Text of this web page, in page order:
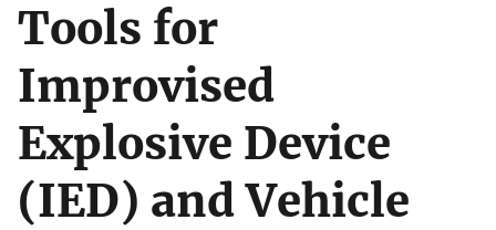
Tools for
Improvised
Explosive Device
(IED) and Vehicle